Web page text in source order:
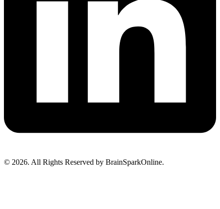
© 2026. All Rights Reserved by BrainSparkOnline.